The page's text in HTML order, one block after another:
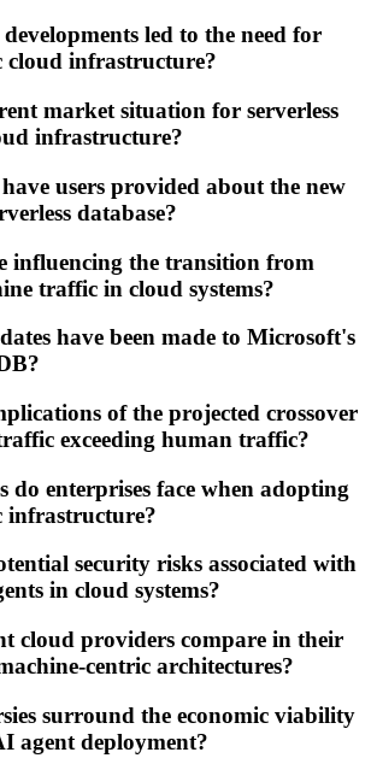
led to the need for
cloud infrastructure?
market situation for serverless
infrastructure?
users provided about the new
database?
influencing the transition from
traffic in cloud systems?
have been made to Microsoft's
of the projected crossover
exceeding human traffic?
do enterprises face when adopting
infrastructure?
security risks associated with
in cloud systems?
cloud providers compare in their
centric architectures?
surround the economic viability
agent deployment?